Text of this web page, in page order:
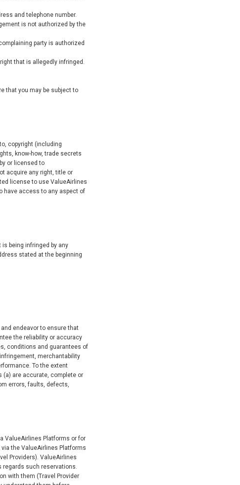
and telephone number.
is not authorized by the
party is authorized
that is allegedly infringed.
that you may be subject to
copyright (including
know-how, trade secrets
or licensed to
acquire any right, title or
license to use ValueAirlines
have access to any aspect of
being infringed by any
stated at the beginning
endeavor to ensure that
the reliability or accuracy
conditions and guarantees of
merchantability
To the extent
(a) are accurate, complete or
errors, faults, defects,
ValueAirlines Platforms or for
the ValueAirlines Platforms
Providers). ValueAirlines
regards such reservations.
with them (Travel Provider